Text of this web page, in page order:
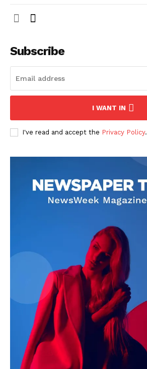
Subscribe
I WANT IN
I've read and accept the Privacy Policy.